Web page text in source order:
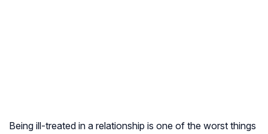
Being ill-treated in a relationship is one of the worst things